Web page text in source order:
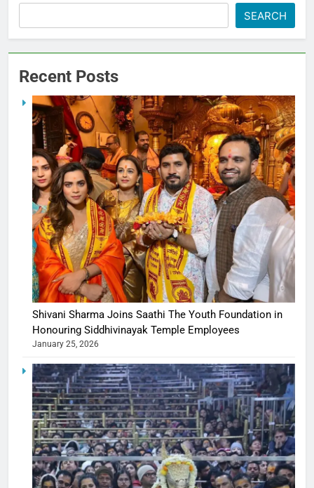
SEARCH
Recent Posts
Shivani Sharma Joins Saathi The Youth Foundation in
Honouring Siddhivinayak Temple Employees
January 25, 2026